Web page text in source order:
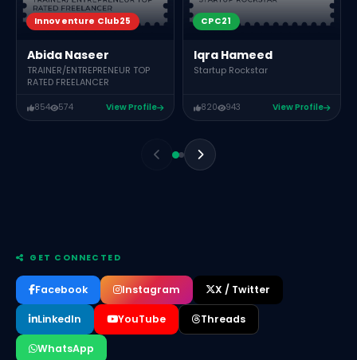
Innoventure Club25
Abida Naseer
TRAINER/ENTREPRENEUR TOP
RATED FREELANCER
854 574 View Profile
CPC21
Iqra Hameed
Startup Rockstar
820 943 View Profile
GET CONNECTED
Facebook Instagram X / Twitter
LinkedIn YouTube Threads
WhatsApp